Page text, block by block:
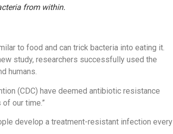
from within.
to food and can trick bacteria into eating it.
study, researchers successfully used the
humans.
(CDC) have deemed antibiotic resistance
our time.”
develop a treatment-resistant infection every